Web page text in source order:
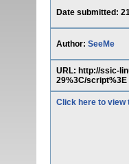
Date submitted:
Author: SeeMe
URL: http://ssic-
29%3C/script%3E
Click here to view